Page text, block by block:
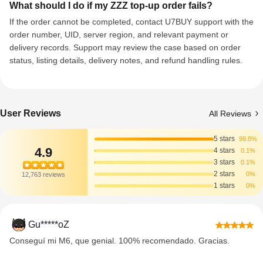
What should I do if my ZZZ top-up order fails?
If the order cannot be completed, contact U7BUY support with the
order number, UID, server region, and relevant payment or
delivery records. Support may review the case based on order
status, listing details, delivery notes, and refund handling rules.
User Reviews All Reviews
4.9
12,763 reviews
5 stars 99.8%
4 stars 0.1%
3 stars 0.1%
2 stars 0%
1 stars 0%
Gu*****oZ
Conseguí mi M6, que genial. 100% recomendado. Gracias.